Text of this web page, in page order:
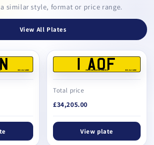
similar style, format or price range.
View All Plates
BS AU 145E 1 AOF
REG DEALERS LIMITED BS AU 145E
Total price
£34,205.00
View plate